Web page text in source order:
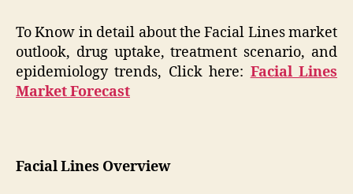
To Know in detail about the Facial Lines market
outlook, drug uptake, treatment scenario, and
epidemiology trends, Click here: Facial Lines
Market Forecast
Facial Lines Overview